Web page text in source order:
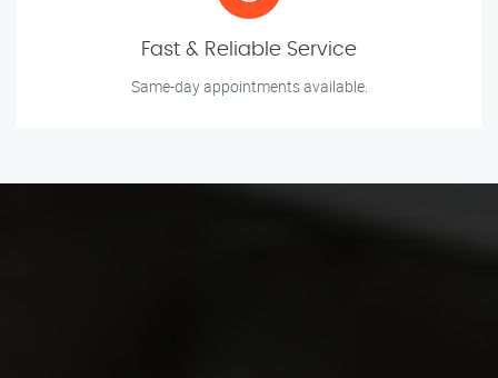
Fast & Reliable Service
Same-day appointments available.